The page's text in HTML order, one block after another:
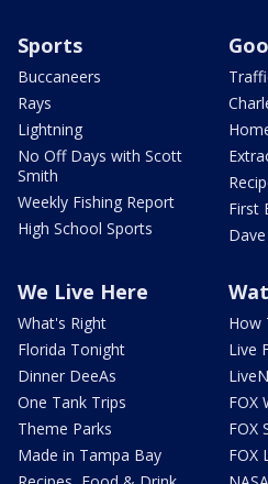
Sports
Buccaneers
Rays
Lightning
No Off Days with Scott
Smith
Weekly Fishing Report
High School Sports
First
We Live Here
What's Right
Florida Tonight
Dinner DeeAs
One Tank Trips
Theme Parks
Made in Tampa Bay
How
Live
FOX
FOX
FOX